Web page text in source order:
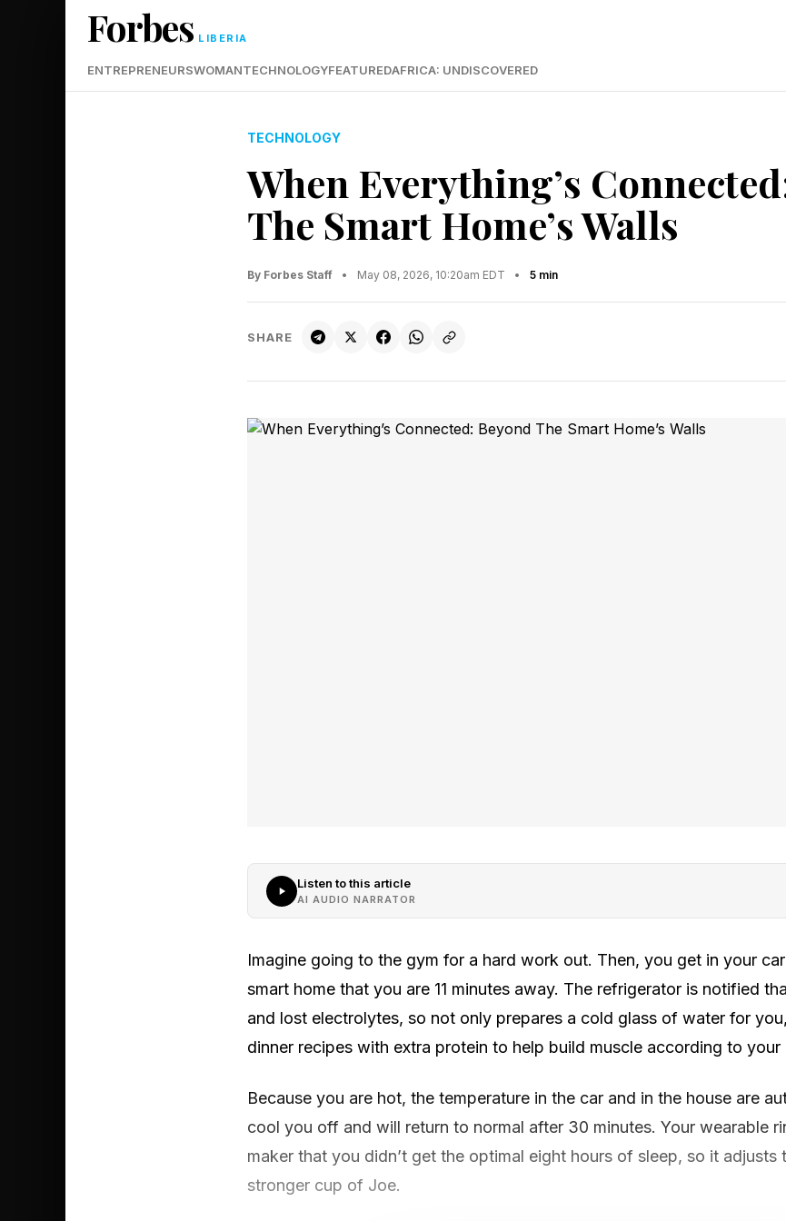
Forbes LIBERIA
ENTREPRENEURSWOMANTECHNOLOGYFEATUREDAFRICA: UNDISCOVERED
TECHNOLOGY
When Everything’s
The Smart Home’s Walls
By Forbes Staff • May 08, 2026, 10:20am EDT • 5 min
SHARE
Listen to this article
AI AUDIO NARRATOR
Imagine going to the gym for a hard work out. Then, you get in your
smart home that you are 11 minutes away. The refrigerator is notified
and lost electrolytes, so not only prepares a cold glass of water for
dinner recipes with extra protein to help build muscle according to your
Because you are hot, the temperature in the car and in the house are
cool you off and will return to normal after 30 minutes. Your wearable
maker that you didn’t get the optimal eight hours of sleep, so it
stronger cup of Joe.